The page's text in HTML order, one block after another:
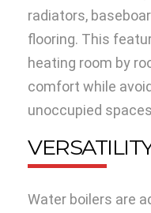
radiators,
flooring. This
heating room by
comfort while
unoccupied
Water boilers are